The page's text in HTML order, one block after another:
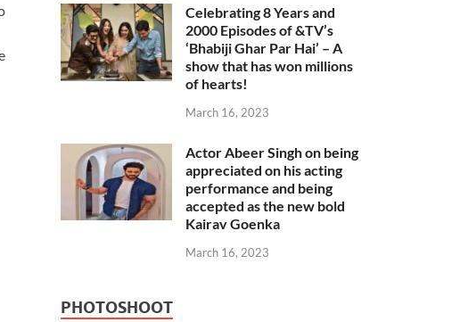
Celebrating 8 Years and
2000 Episodes of &TV’s
‘Bhabiji Ghar Par Hai’ – A
show that has won millions
of hearts!
March 16, 2023
Actor Abeer Singh on being
appreciated on his acting
performance and being
accepted as the new bold
Kairav Goenka
March 16, 2023
PHOTOSHOOT